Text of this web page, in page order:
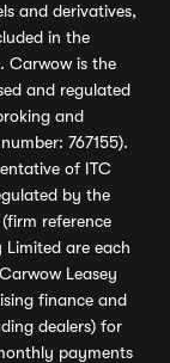
and derivatives,
in the
Carwow is the
and regulated
and
767155).
of ITC
by the
reference
Limited are each
Leasey
finance and
dealers) for
payments